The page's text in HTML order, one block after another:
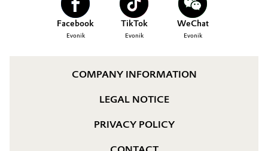
Facebook
Evonik
TikTok
Evonik
WeChat
Evonik
COMPANY INFORMATION
LEGAL NOTICE
PRIVACY POLICY